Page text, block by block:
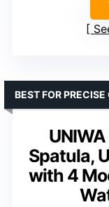
Spatula,
with 4
BEST FOR